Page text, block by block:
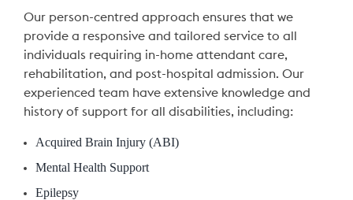
Our person-centred approach ensures that we
provide a responsive and tailored service to all
individuals requiring in-home attendant care,
rehabilitation, and post-hospital admission. Our
experienced team have extensive knowledge and
history of support for all disabilities, including:
Acquired Brain Injury (ABI)
Mental Health Support
Epilepsy